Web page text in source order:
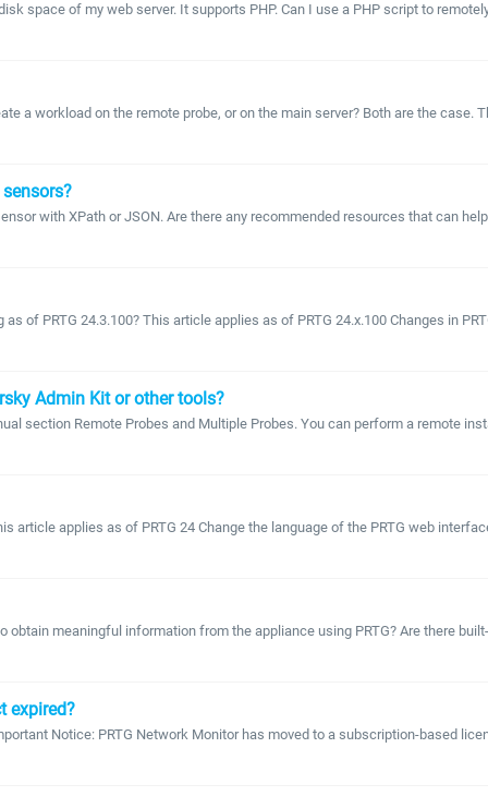
space of my web server. It supports PHP. Can I use a PHP script to
a workload on the remote probe, or on the main server? Both are the case.
with XPath or JSON. Are there any recommended resources that can
of PRTG 24.3.100? This article applies as of PRTG 24.x.100 Changes in
Admin Kit or other tools?
section Remote Probes and Multiple Probes. You can perform a remote
applies as of PRTG 24 Change the language of the PRTG web
meaningful information from the appliance using PRTG? Are there
expired?
Notice: PRTG Network Monitor has moved to a subscription-based